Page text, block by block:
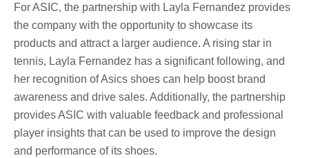
For ASIC, the partnership with Layla Fernandez provides
the company with the opportunity to showcase its
products and attract a larger audience. A rising star in
tennis, Layla Fernandez has a significant following, and
her recognition of Asics shoes can help boost brand
awareness and drive sales. Additionally, the partnership
provides ASIC with valuable feedback and professional
player insights that can be used to improve the design
and performance of its shoes.